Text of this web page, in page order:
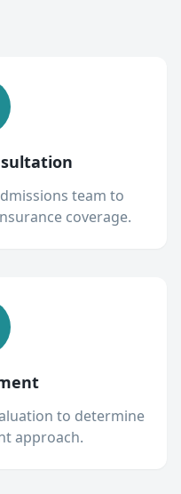
team to
coverage.
to determine
approach.